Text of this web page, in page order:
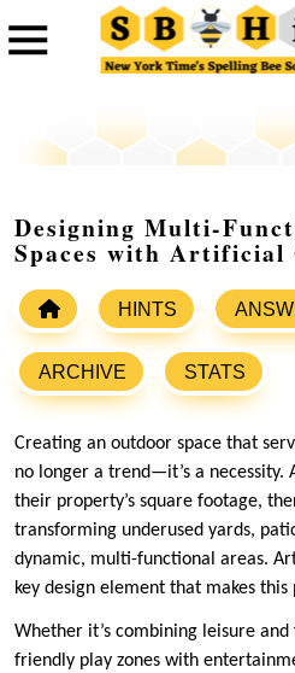
Designing Multi-
Spaces with Artificial
HINTS
ARCHIVE STATS
Creating an outdoor space that
no longer a trend—it’s a necessity.
their property’s square footage,
transforming underused yards,
dynamic, multi-functional areas.
key design element that makes this
Whether it’s combining leisure
friendly play zones with